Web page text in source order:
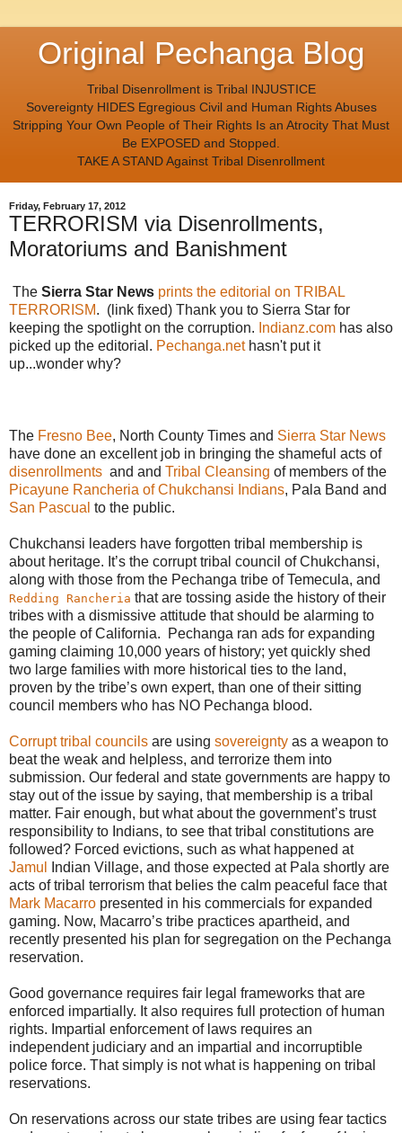
Original Pechanga Blog
Tribal Disenrollment is Tribal INJUSTICE
Sovereignty HIDES Egregious Civil and Human Rights Abuses
Stripping Your Own People of Their Rights Is an Atrocity That Must
Be EXPOSED and Stopped.
TAKE A STAND Against Tribal Disenrollment
Friday, February 17, 2012
TERRORISM via Disenrollments,
Moratoriums and Banishment
The Sierra Star News prints the editorial on TRIBAL
TERRORISM. (link fixed) Thank you to Sierra Star for
keeping the spotlight on the corruption. Indianz.com has also
picked up the editorial. Pechanga.nethasn't put it
up...wonder why?
The Fresno Bee, North County Times and Sierra Star News
have done an excellent job in bringing the shameful acts of
disenrollments and and Tribal Cleansing of members of the
Picayune Rancheria of Chukchansi Indians, Pala Band and
San Pascual to the public.
Chukchansi leaders have forgotten tribal membership is
about heritage. It’s the corrupt tribal council of Chukchansi,
along with those from the Pechanga tribe of Temecula, and
Redding Rancheria that are tossing aside the history of their
tribes with a dismissive attitude that should be alarming to
the people of California. Pechanga ran ads for expanding
gaming claiming 10,000 years of history; yet quickly shed
two large families with more historical ties to the land,
proven by the tribe’s own expert, than one of their sitting
council members who has NO Pechanga blood.
Corrupt tribal councils are using sovereignty as a weapon to
beat the weak and helpless, and terrorize them into
submission. Our federal and state governments are happy to
stay out of the issue by saying, that membership is a tribal
matter. Fair enough, but what about the government’s trust
responsibility to Indians, to see that tribal constitutions are
followed? Forced evictions, such as what happened at
Jamul
Indian Village, and those expected at Pala shortly are
acts of tribal terrorism that belies the calm peaceful face that
Mark Macarro presented in his commercials for expanded
gaming. Now, Macarro’s tribe practices apartheid, and
recently presented his plan for segregation on the Pechanga
reservation.
Good governance requires fair legal frameworks that are
enforced impartially. It also requires full protection of human
rights. Impartial enforcement of laws requires an
independent judiciary and an impartial and incorruptible
police force. That simply is not what is happening on tribal
reservations.
On reservations across our state tribes are using fear tactics